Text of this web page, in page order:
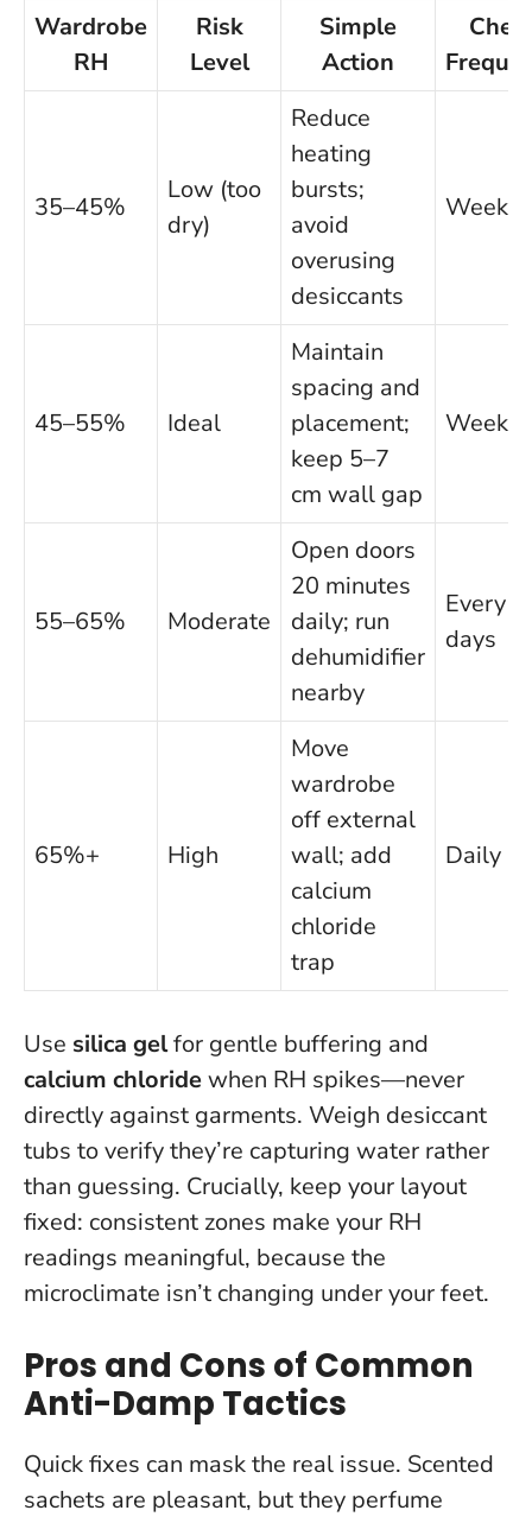
Wardrobe
RH
Risk
Level
Simple
Action
35–45%
Low (too
dry)
Reduce
heating
bursts;
avoid
overusing
desiccants
Weekly
45–55% Ideal
Maintain
spacing and
placement;
keep 5–7
cm wall gap
Weekly
55–65% Moderate
Open doors
20 minutes
daily; run
dehumidifier
nearby
Every 3
days
65%+ High
Move
wardrobe
off external
wall; add
calcium
chloride
trap
Daily
Use silica gelfor gentle buffering and
calcium chloridewhen RH spikes—never
directly against garments. Weigh desiccant
tubs to verify they’re capturing water rather
than guessing. Crucially, keep your layout
fixed: consistent zones make your RH
readings meaningful, because the
microclimate isn’t changing under your feet.
Pros and Cons of Common
Anti-Damp Tactics
Quick fixes can mask the real issue. Scented
sachets are pleasant, but they perfume